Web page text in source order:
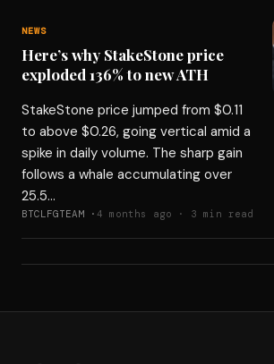
NEWS
Here’s why StakeStone price
exploded 136% to new ATH
StakeStone price jumped from $0.11
to above $0.26, going vertical amid a
spike in daily volume. The sharp gain
follows a whale accumulating over
25.5…
BTCLFGTEAM · 4 months ago · 3 min read